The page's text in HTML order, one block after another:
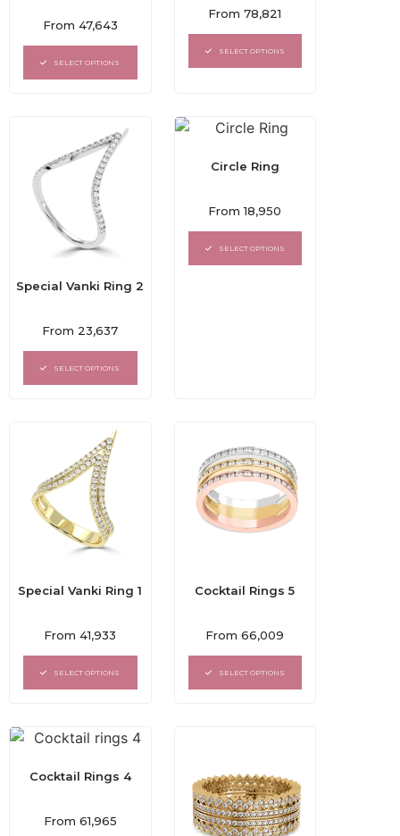
Rated
out
of
From 47,643
SELECT OPTIONS
Rated
out
of
From78,821
SELECT OPTIONS
Special Vanki Ring 2
Rated
out
of
From 23,637
SELECT OPTIONS
Circle Ring
Rated
out
of
From18,950
SELECT OPTIONS
Special Vanki Ring 1
Rated
out
of
From41,933
SELECT OPTIONS
Cocktail Rings 5
Rated
out
of
From66,009
SELECT OPTIONS
Cocktail Rings 4
Rated
From 61,965